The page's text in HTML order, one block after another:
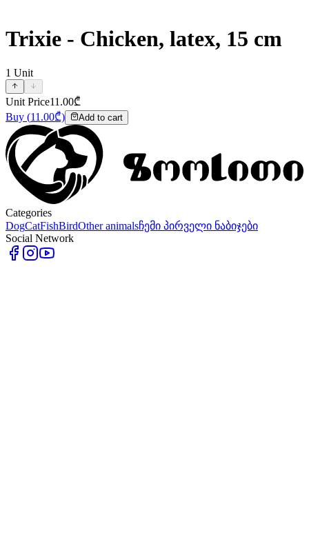
Trixie - Chicken, latex, 15 cm
1 Unit
Unit Price11.00₾
Buy (11.00₾) Add to cart
Categories
DogCatFishBirdOther animalsჩემი პირველი ნაბიჯები
Social Network